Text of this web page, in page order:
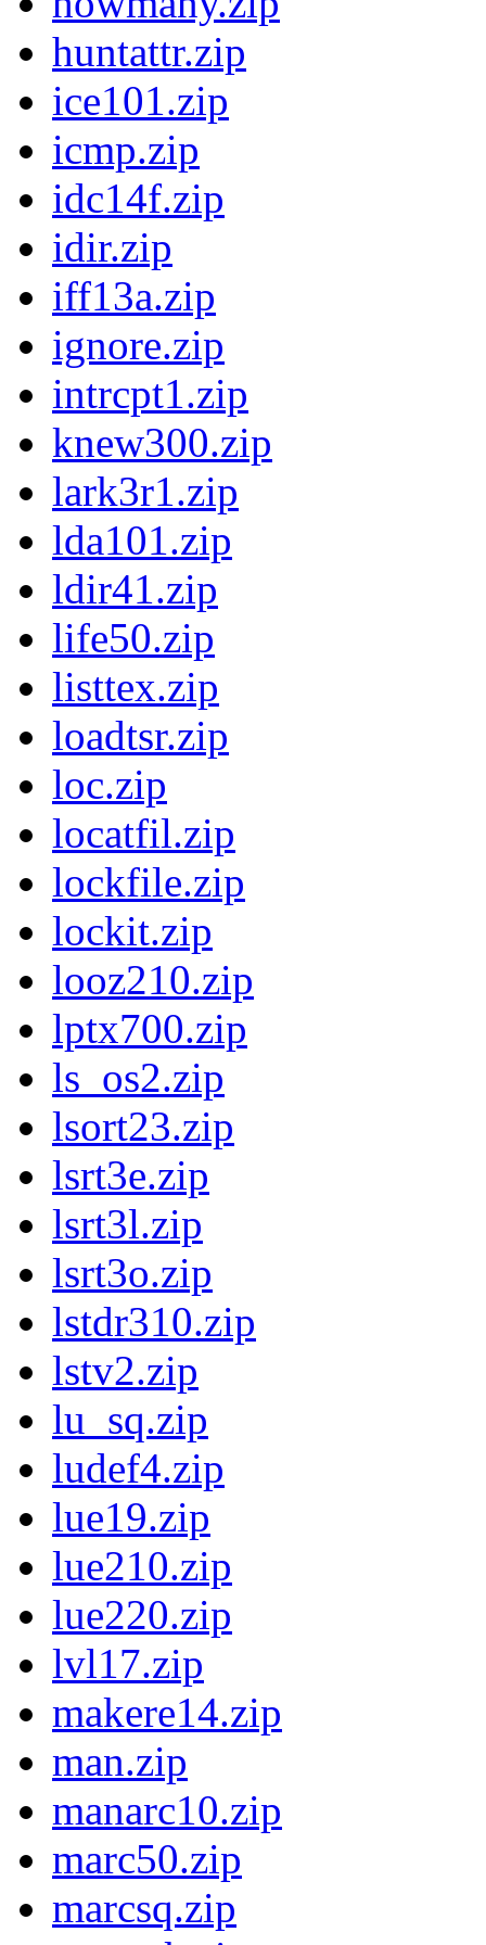
huntattr.zip
ice101.zip
icmp.zip
idc14f.zip
idir.zip
iff13a.zip
ignore.zip
intrcpt1.zip
knew300.zip
lark3r1.zip
lda101.zip
ldir41.zip
life50.zip
listtex.zip
loadtsr.zip
loc.zip
locatfil.zip
lockfile.zip
lockit.zip
looz210.zip
lptx700.zip
ls_os2.zip
lsort23.zip
lsrt3e.zip
lsrt3l.zip
lsrt3o.zip
lstdr310.zip
lstv2.zip
lu_sq.zip
ludef4.zip
lue19.zip
lue210.zip
lue220.zip
lvl17.zip
makere14.zip
man.zip
manarc10.zip
marc50.zip
marcsq.zip